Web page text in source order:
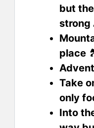
but
strong
place
Take
only
Into